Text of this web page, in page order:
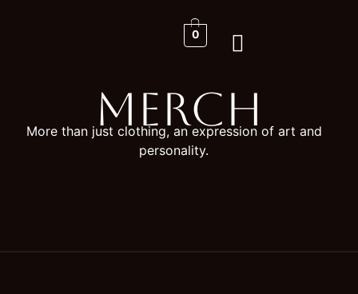
0
Merch
More than just clothing, an expression of art and
personality.